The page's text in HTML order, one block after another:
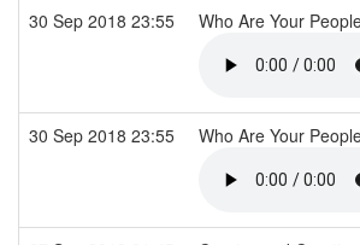
30 Sep 2018 23:55 Who Are Your
30 Sep 2018 23:55 Who Are Your